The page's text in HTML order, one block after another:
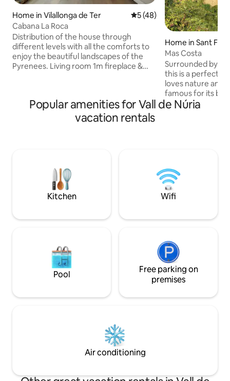
Home in Vilallonga de Ter 5 out of 5 average rating,
5 (48)
Cabana La Roca
Distribution of the house through
different levels with all the comforts to
enjoy the beautiful landscapes of the
Pyrenees. Living room 1m fireplace &
size bed (1.80 x 2) on a two-level suite
room. On the second level, two single
beds (2 x 1.90 x 0.80). Bathroom: Large
Home in Sant
Mas Costa
Surrounded by
this is a perfect
loves nature and
famous for its
hiking trails,
excessive
as it is not suited
Popular amenities for Vall de Núria
vacation rentals
Kitchen Wifi
Pool
Free parking on
premises
Air conditioning